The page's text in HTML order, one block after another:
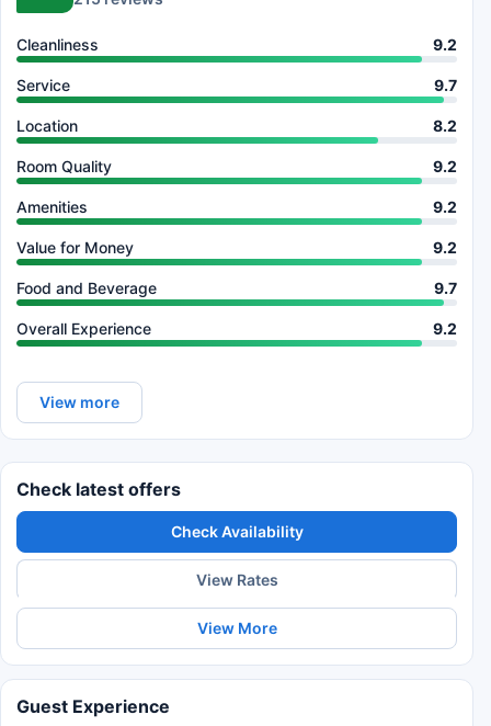
Cleanliness 9.2
Service 9.7
Location 8.2
Room Quality 9.2
Amenities 9.2
Value for Money 9.2
Food and Beverage 9.7
Overall Experience 9.2
View more
Check latest offers
Check Availability
View Rates
View More
Guest Experience